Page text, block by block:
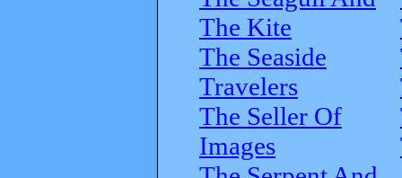
The Kite
The Seaside
Travelers
The Seller Of
Images